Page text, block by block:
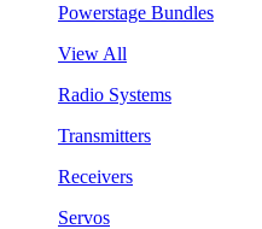
Powerstage Bundles
View All
Radio Systems
Transmitters
Receivers
Servos